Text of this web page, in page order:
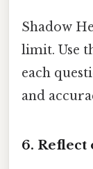
Shadow
limit. Use
each
and
6. Reflect